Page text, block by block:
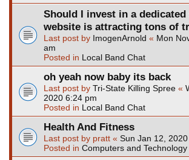
Should I invest in a
website is attracting tons of
Last post by ImogenArnold « Mon
am
Posted in Local Band Chat
oh yeah now baby its back
Last post by Tri-State Killing Spree «
2020 6:24 pm
Posted in Local Band Chat
Health And Fitness
Last post by pratt « Sun Jan 12,
Posted in Computers and Technology